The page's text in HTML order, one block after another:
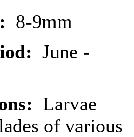
8-9mm
June -
Larvae
of various